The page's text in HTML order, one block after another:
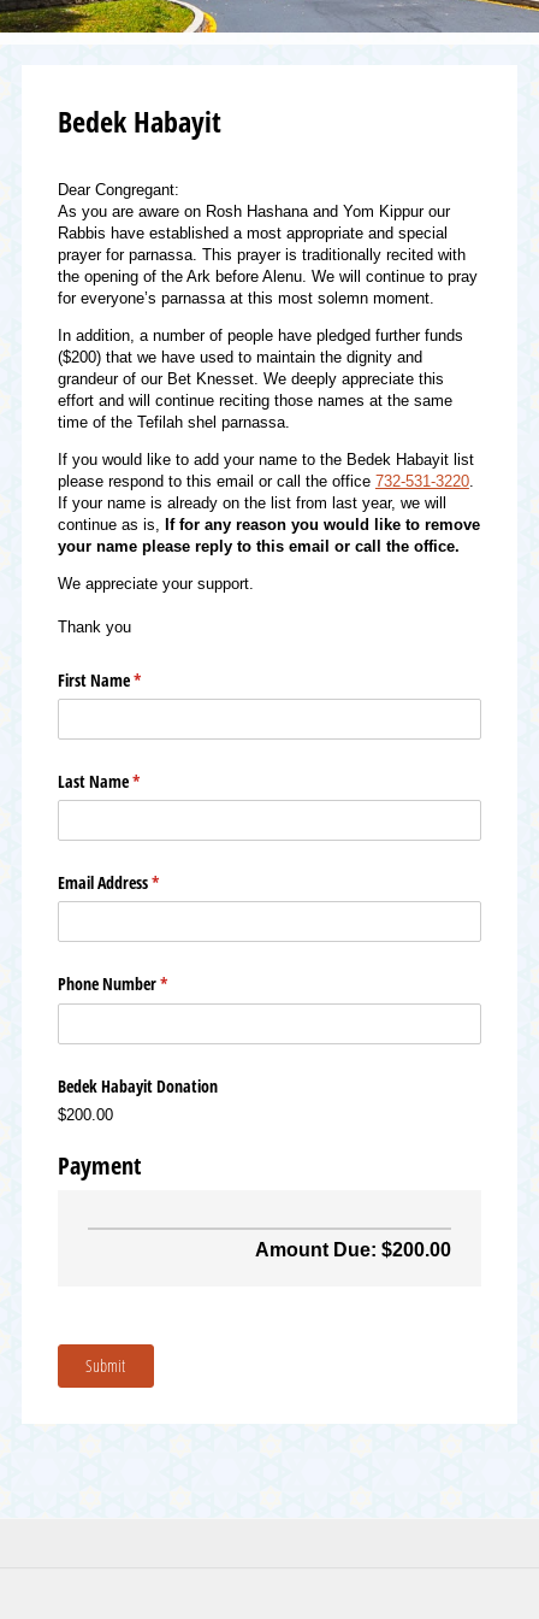
Bedek Habayit
Dear Congregant:
As you are aware on Rosh Hashana and Yom Kippur our
Rabbis have established a most appropriate and special
prayer for parnassa. This prayer is traditionally recited with
the opening of the Ark before Alenu. We will continue to pray
for everyone’s parnassa at this most solemn moment.
In addition, a number of people have pledged further funds
($200) that we have used to maintain the dignity and
grandeur of our Bet Knesset. We deeply appreciate this
effort and will continue reciting those names at the same
time of the Tefilah shel parnassa.
If you would like to add your name to the Bedek Habayit list
please respond to this email or call the office 732-531-3220.
If your name is already on the list from last year, we will
continue as is, If for any reason you would like to remove
your name please reply to this email or call the office.
We appreciate your support.
Thank you
First Name*
(required)
Last Name*
(required)
Email Address*
(required)
Phone Number*
(required)
Bedek Habayit Donation
$200.00
Payment
Amount Due: $200.00
Submit